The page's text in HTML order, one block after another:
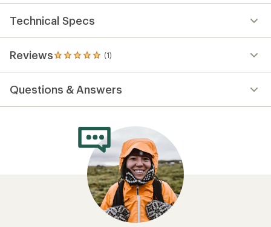
out
of
5
stars
Technical Specs
Reviews (1)
1
reviews
an
average
Questions & Answers